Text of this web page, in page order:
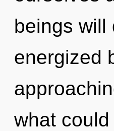
beings will
energized
what